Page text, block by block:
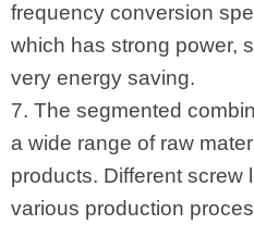
frequency conversion
which has strong power,
very energy saving.
7. The segmented
a wide range of raw
products. Different screw
various production